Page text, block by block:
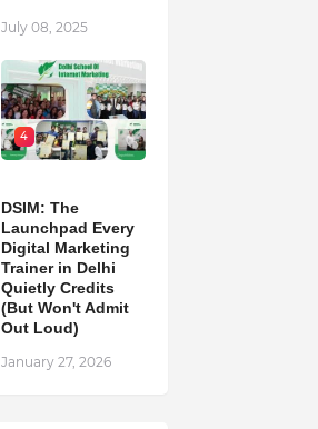
July 08, 2025
4
DSIM: The
Launchpad Every
Digital Marketing
Trainer in Delhi
Quietly Credits
(But Won't Admit
Out Loud)
January 27, 2026